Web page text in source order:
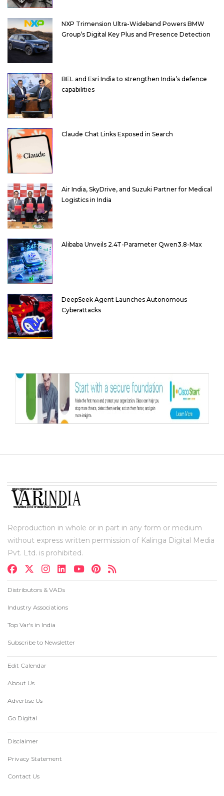
NXP Trimension Ultra-Wideband Powers BMW
Group’s Digital Key Plus and Presence Detection
BEL and Esri India to strengthen India’s defence
capabilities
Claude Chat Links Exposed in Search
Air India, SkyDrive, and Suzuki Partner for Medical
Logistics in India
Alibaba Unveils 2.4T-Parameter Qwen3.8-Max
DeepSeek Agent Launches Autonomous
Cyberattacks
Reproduction in whole or in part in any form or medium
without express written permission of Kalinga Digital Media
Pvt. Ltd. is prohibited.
Distributors & VADs
Industry Associations
Top Var's in India
Subscribe to Newsletter
Edit Calendar
About Us
Advertise Us
Go Digital
Disclaimer
Privacy Statement
Contact Us